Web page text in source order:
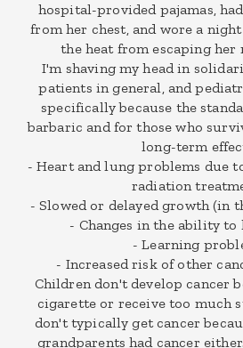
hospital-provided pajamas,
from her chest, and wore a
the heat from escaping her
I'm shaving my head in
patients in general, and
specifically because the
barbaric and for those who
long-term
- Heart and lung problems due
radiation
- Slowed or delayed growth (in
- Changes in the ability to
- Learning
- Increased risk of other
Children don't develop cancer
cigarette or receive too much
don't typically get cancer
grandparents had cancer